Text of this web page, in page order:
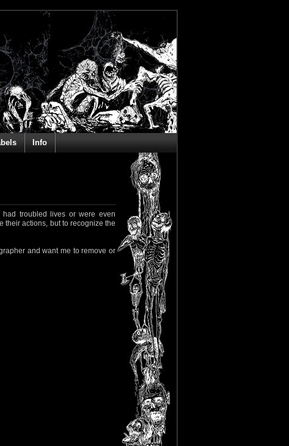
Info
troubled lives or were even
their actions, but to recognize the
and want me to remove or